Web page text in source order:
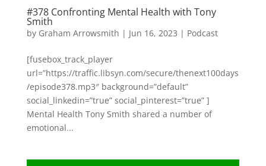
#378 Confronting Mental Health with Tony
Smith
by Graham Arrowsmith | Jun 16, 2023 | Podcast
[fusebox_track_player
url=”https://traffic.libsyn.com/secure/thenext100days
/episode378.mp3″ background=”default”
social_linkedin=”true” social_pinterest=”true” ]
Mental Health Tony Smith shared a number of
emotional...